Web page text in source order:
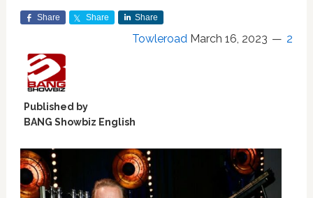
Share Share Share
Towleroad March 16, 2023 2
Published by
BANG Showbiz English